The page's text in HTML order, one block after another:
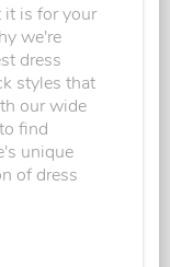
is for your
we're
dress
styles that
our wide
find
unique
of dress